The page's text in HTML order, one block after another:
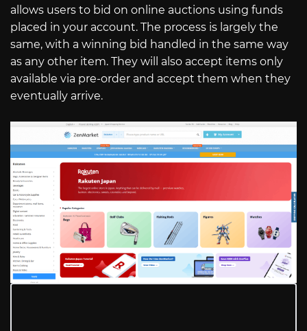
allows users to bid on online auctions using funds
placed in your account. The process is largely the
same, with a winning bid handled in the same way
as any other item. They will also accept items only
available via pre-order and accept them when they
eventually arrive.